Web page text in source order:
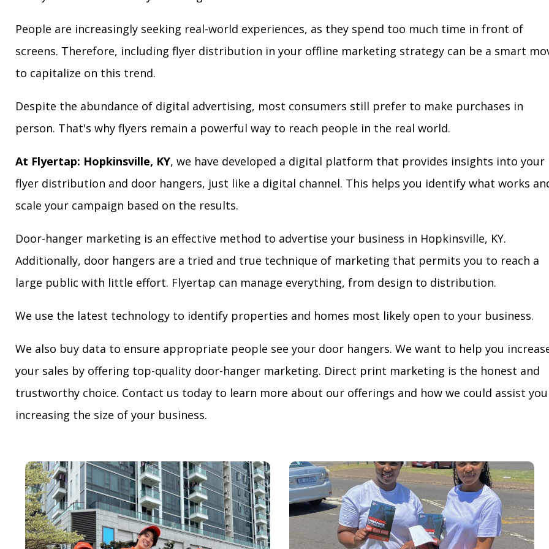
People are increasingly seeking real-world experiences, as they spend too much time in front of
screens. Therefore, including flyer distribution in your offline marketing strategy can be a smart
to capitalize on this trend.
Despite the abundance of digital advertising, most consumers still prefer to make purchases in
person. That's why flyers remain a powerful way to reach people in the real world.
At Flyertap: Hopkinsville, KY, we have developed a digital platform that provides insights into your
flyer distribution and door hangers, just like a digital channel. This helps you identify what works
scale your campaign based on the results.
Door-hanger marketing is an effective method to advertise your business in Hopkinsville, KY.
Additionally, door hangers are a tried and true technique of marketing that permits you to reach a
large public with little effort. Flyertap can manage everything, from design to distribution.
We use the latest technology to identify properties and homes most likely open to your business.
We also buy data to ensure appropriate people see your door hangers. We want to help you
your sales by offering top-quality door-hanger marketing. Direct print marketing is the honest and
trustworthy choice. Contact us today to learn more about our offerings and how we could assist
increasing the size of your business.